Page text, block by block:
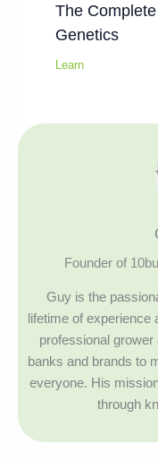
The
Genetics
Learn
Founder of
Guy is the
lifetime of experience
professional
banks and brands to
everyone. His
through